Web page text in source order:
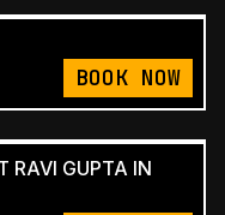
BOOK NOW
RAVI GUPTA IN